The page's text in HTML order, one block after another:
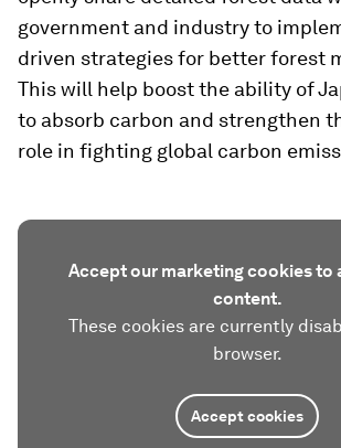
government and industry to
driven strategies for better forest
This will help boost the ability of
to absorb carbon and strengthen
role in fighting global carbon
Accept our marketing cookies to
content.
These cookies are currently
browser.
Accept cookies